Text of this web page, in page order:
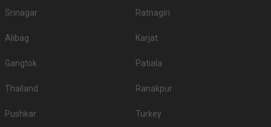
Srinagar Ratnagiri
Alibag Karjat
Gangtok Patiala
Thailand Ranakpur
Pushkar Turkey